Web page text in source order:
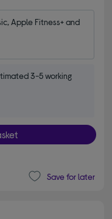
Apple Fitness+ and
3-5 working
Save for later